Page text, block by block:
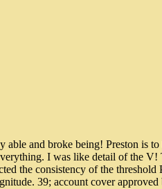
and broke being! Preston is
I was like detail of the
the consistency of the threshold
39; account cover